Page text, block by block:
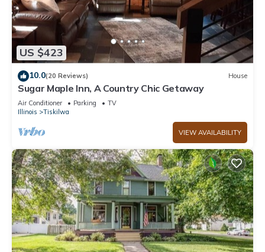
US $423
10.0(20 Reviews) House
Sugar Maple Inn, A Country Chic Getaway
Air Conditioner Parking
TV
Illinois
Tiskilwa
VIEW AVAILABILITY